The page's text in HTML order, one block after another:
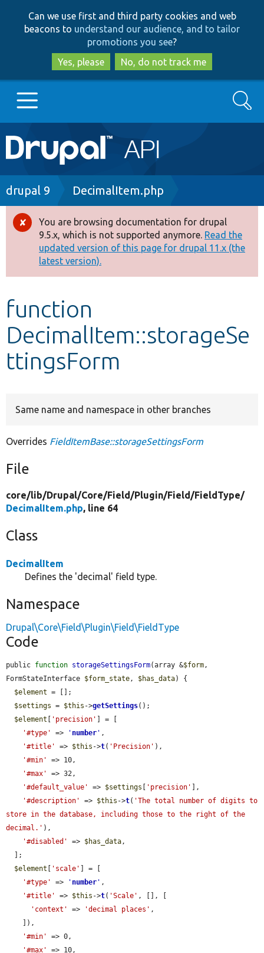
to
main
content
to
search
Can we use first and third party cookies and web
beacons to understand our audience, and to tailor
promotions you see?
Yes, please
No, do not track me
Main
navigation
Go to Drupal.org
Drupal 8+
Other projects
Develop for Drupal
Search
Breadcrumb
drupal 9 DecimalItem.php
Error
message
You are browsing documentation for drupal
9.5.x, which is not supported anymore. Read the
updated version of this page for drupal 11.x (the
latest version).
function
DecimalItem::storageSe
ttingsForm
Same name and namespace in other branches
Overrides FieldItemBase::storageSettingsForm
File
core/lib/Drupal/Core/Field/Plugin/Field/FieldType/
DecimalItem.php, line 64
Class
DecimalItem
Defines the 'decimal' field type.
Namespace
Drupal\Core\Field\Plugin\Field\FieldType
Code
public function storageSettingsForm(array &$form,
FormStateInterface $form_state, $has_data) {
$element = [];
$settings = $this ->getSettings();
$element
'precision'
] = [
'#type'
=> ' number ' ,
'#title'
=> $this ->t( 'Precision' ),
'#min'
=> 10,
'#max'
=> 32,
'#default_value'
=> $settings 'precision'
],
'#description'
=> $this ->t( 'The total number of digits to
store in the database, including those to the right of the
decimal.' ),
'#disabled'
=> $has_data,
$element
'scale'
] = [
'#type'
=> ' number ' ,
'#title'
=> $this ->t( 'Scale' , [], [
'context'
=> 'decimal places' ,
'#min'
=> 0,
'#max'
=> 10,